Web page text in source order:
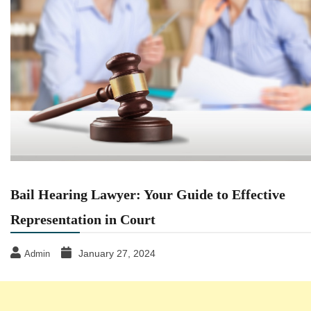
Bail Hearing Lawyer: Your Guide to Effective
Representation in Court
Admin January 27, 2024